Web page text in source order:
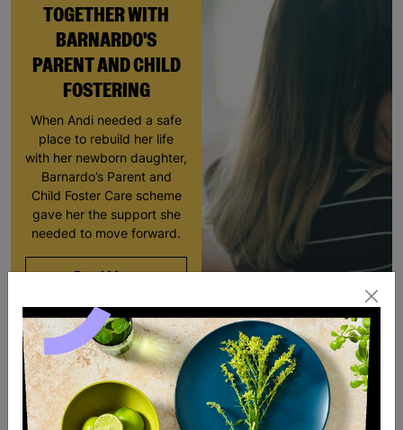
TOGETHER WITH
BARNARDO'S
PARENT AND CHILD
FOSTERING
When Andi needed a safe
place to rebuild her life
with her newborn daughter,
Barnardo’s Parent and
Child Foster Care scheme
gave her the support she
needed to move forward.
Read More
RESCUED